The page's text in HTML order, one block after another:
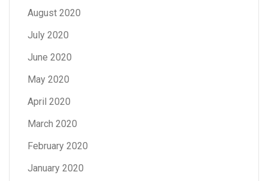
August 2020
July 2020
June 2020
May 2020
April 2020
March 2020
February 2020
January 2020